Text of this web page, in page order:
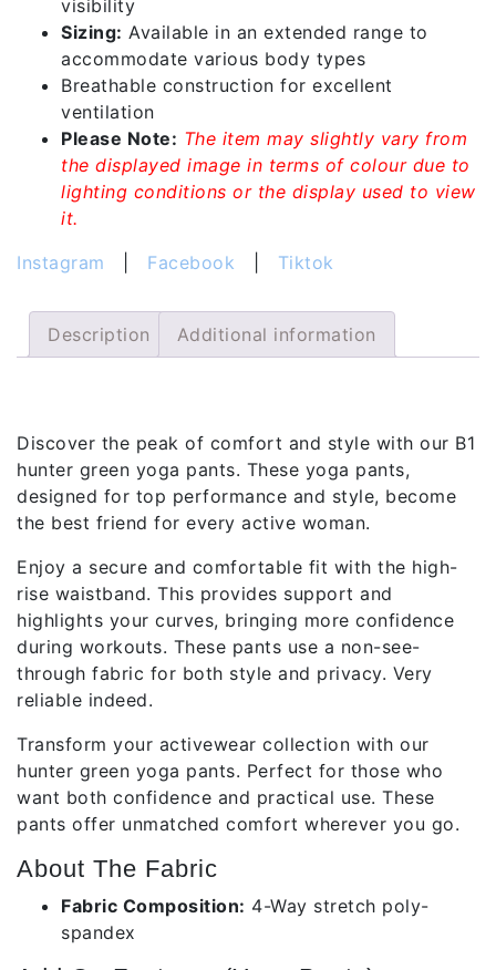
visibility
Sizing: Available in an extended range to
accommodate various body types
Breathable construction for excellent
ventilation
Please Note: The item may slightly vary from
the displayed image in terms of colour due to
lighting conditions or the display used to view
it.
Instagram
Facebook Tiktok
Description Additional information
Discover the peak of comfort and style with our B1
hunter green yoga pants. These yoga pants,
designed for top performance and style, become
the best friend for every active woman.
Enjoy a secure and comfortable fit with the high-
rise waistband. This provides support and
highlights your curves, bringing more confidence
during workouts. These pants use a non-see-
through fabric for both style and privacy. Very
reliable indeed.
Transform your activewear collection with our
hunter green yoga pants. Perfect for those who
want both confidence and practical use. These
pants offer unmatched comfort wherever you go.
About The Fabric
Fabric Composition: 4-Way stretch poly-
spandex